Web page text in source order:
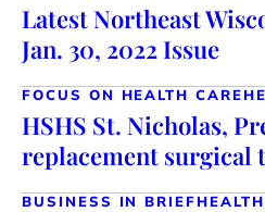
Latest Northeast
Jan. 30, 2022 Issue
FOCUS ON HEALTH CARE
HSHS St. Nicholas,
replacement surgical
BUSINESS IN BRIEF